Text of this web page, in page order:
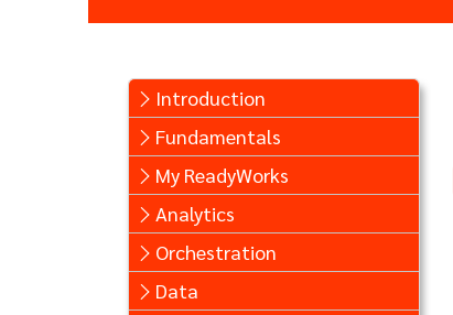
Introduction
Fundamentals
My ReadyWorks
Analytics
Orchestration
Data